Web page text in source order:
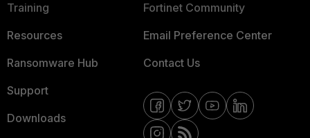
Training
Resources
Ransomware Hub
Support
Downloads
Fortinet Community
Email Preference Center
Contact Us